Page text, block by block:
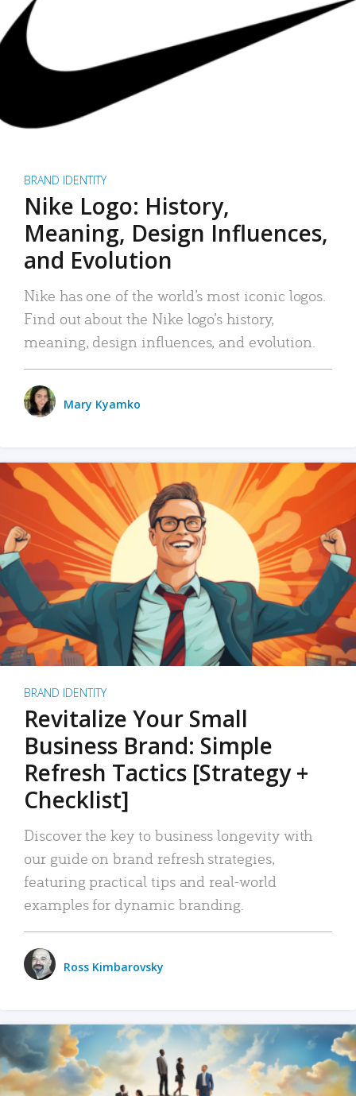
BRAND IDENTITY
Nike Logo: History,
Meaning, Design Influences,
and Evolution
Nike has one of the world’s most iconic logos.
Find out about the Nike logo’s history,
meaning, design influences, and evolution.
Mary Kyamko
BRAND IDENTITY
Revitalize Your Small
Business Brand: Simple
Refresh Tactics [Strategy +
Checklist]
Discover the key to business longevity with
our guide on brand refresh strategies,
featuring practical tips and real-world
examples for dynamic branding.
Ross Kimbarovsky